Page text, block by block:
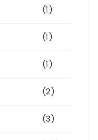
(1)
(1)
(1)
(2)
(3)